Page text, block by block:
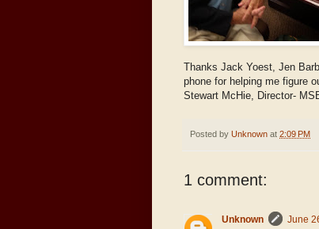
Thanks Jack Yoest, Jen
phone for helping me figure
Stewart McHie, Director-
Posted by Unknown at 2:09 PM
1 comment:
Unknown
June